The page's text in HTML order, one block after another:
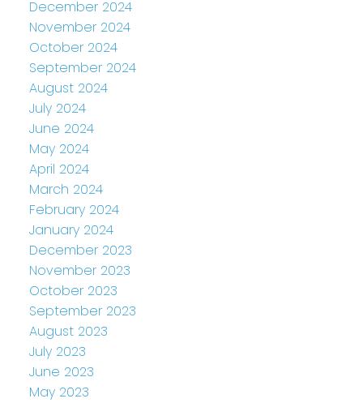
December 2024
November 2024
October 2024
September 2024
August 2024
July 2024
June 2024
May 2024
April 2024
March 2024
February 2024
January 2024
December 2023
November 2023
October 2023
September 2023
August 2023
July 2023
June 2023
May 2023